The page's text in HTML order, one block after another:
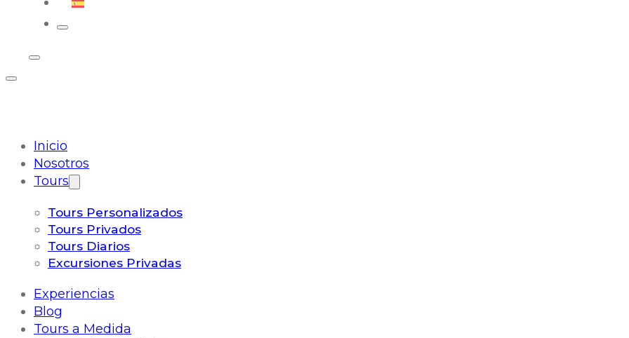
Inicio
Nosotros
Tours
Tours Personalizados
Tours Privados
Tours Diarios
Excursiones Privadas
Experiencias
Blog
Tours a Medida